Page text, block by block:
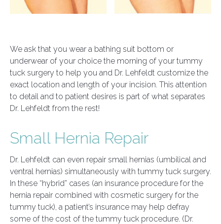
We ask that you wear a bathing suit bottom or
underwear of your choice the morning of your tummy
tuck surgery to help you and Dr. Lehfeldt customize the
exact location and length of your incision. This attention
to detail and to patient desires is part of what separates
Dr. Lehfeldt from the rest!
Small Hernia Repair
Dr. Lehfeldt can even repair small hernias (umbilical and
ventral hernias) simultaneously with tummy tuck surgery.
In these “hybrid” cases (an insurance procedure for the
hernia repair combined with cosmetic surgery for the
tummy tuck), a patient’s insurance may help defray
some of the cost of the tummy tuck procedure. (Dr.